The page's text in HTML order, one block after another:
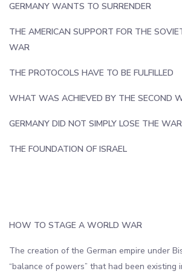
GERMANY WANTS TO SURRENDER
THE AMERICAN SUPPORT FOR THE
WAR
THE PROTOCOLS HAVE TO BE FULFILLED
WHAT WAS ACHIEVED BY THE SECOND
GERMANY DID NOT SIMPLY LOSE THE
THE FOUNDATION OF ISRAEL
HOW TO STAGE A WORLD WAR
The creation of the German empire under
“balance of powers” that had been existing